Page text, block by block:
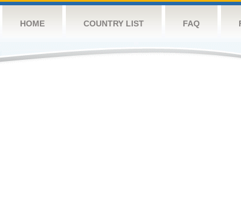
HOME COUNTRY LIST FAQ